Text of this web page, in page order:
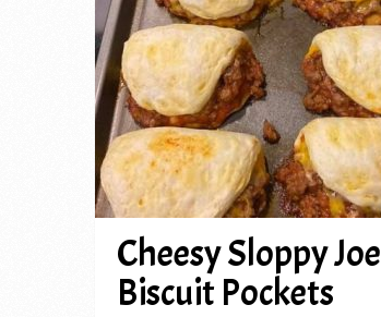
Cheesy Sloppy Joe
Biscuit Pockets